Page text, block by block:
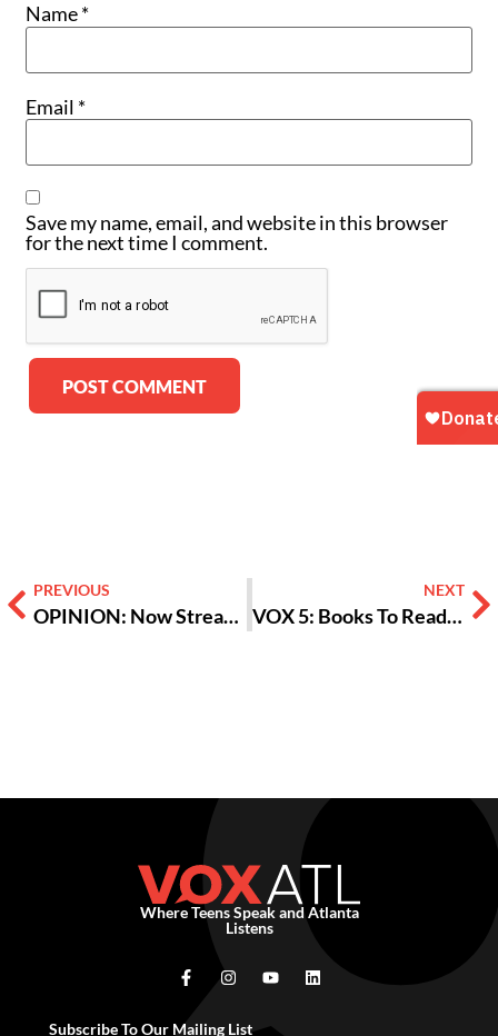
Name*
Email *
Save my name, email, and website in this browser
for the next time I comment.
PREVIOUS
OPINION: Now Streaming in Quarantine, ‘Parasite’ Holds Lessons For All Of Us
NEXT
VOX 5: Books To Read During Quarantine
Where Teens Speak and Atlanta
Listens
Subscribe To Our Mailing List